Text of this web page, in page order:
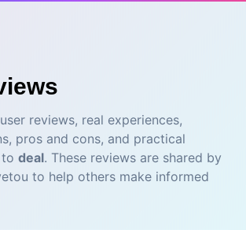
reviews, real experiences,
pros and cons, and practical
deal. These reviews are shared by
to help others make informed